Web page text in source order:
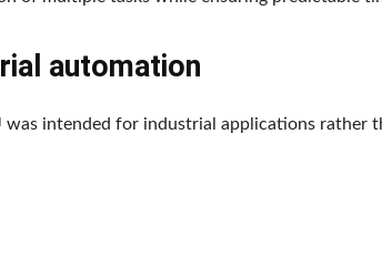
automation
was intended for industrial applications rather